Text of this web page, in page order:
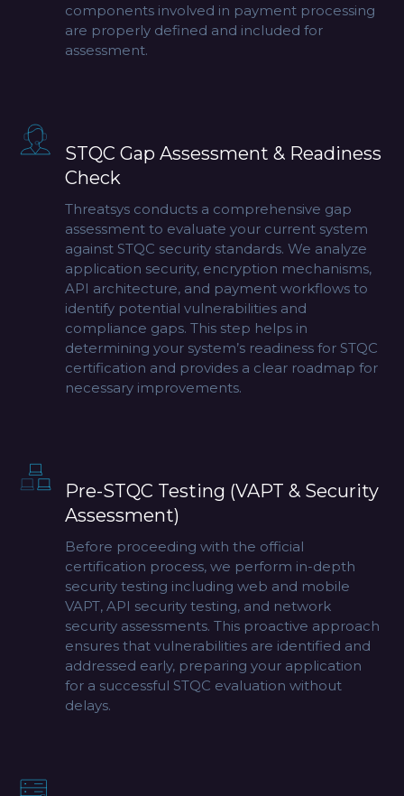
components involved in payment processing
are properly defined and included for
assessment.
STQC Gap Assessment & Readiness
Check
Threatsys conducts a comprehensive gap
assessment to evaluate your current system
against STQC security standards. We analyze
application security, encryption mechanisms,
API architecture, and payment workflows to
identify potential vulnerabilities and
compliance gaps. This step helps in
determining your system’s readiness for STQC
certification and provides a clear roadmap for
necessary improvements.
Pre-STQC Testing (VAPT & Security
Assessment)
Before proceeding with the official
certification process, we perform in-depth
security testing including web and mobile
VAPT, API security testing, and network
security assessments. This proactive approach
ensures that vulnerabilities are identified and
addressed early, preparing your application
for a successful STQC evaluation without
delays.